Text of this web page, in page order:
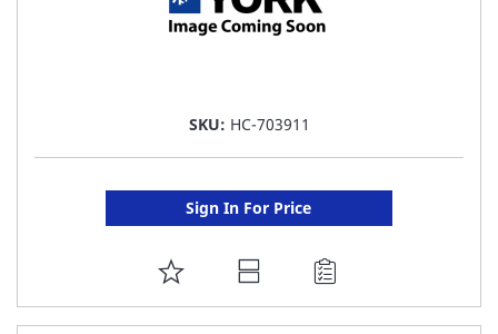
SKU: HC-703911
Sign In For Price
ADD
TO